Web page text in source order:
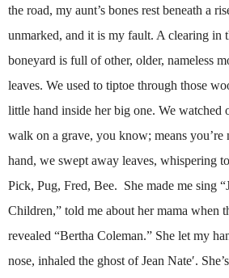
the road, my aunt’s bones rest beneath a
unmarked, and it is my fault. A clearing in
boneyard is full of other, older, nameless
leaves. We used to tiptoe through those
little hand inside her big one. We
walk on a grave, you know; means you’re
hand, we swept away leaves, whispering
Pick, Pug, Fred, Bee. She made me sing
Children,” told me about her mama when
revealed “Bertha Coleman.” She let my
nose, inhaled the ghost of Jean Nate′.